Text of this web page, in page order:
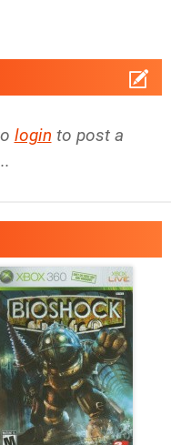
login to post a